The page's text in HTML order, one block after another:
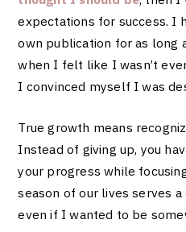
expectations for success. I
own publication for as long
when I felt like I wasn’t
I convinced myself I was
True growth means
Instead of giving up, you
your progress while
season of our lives serves
even if I wanted to be